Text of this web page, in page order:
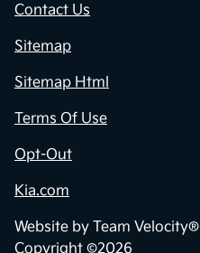
Contact Us
Sitemap
Sitemap Html
Terms Of Use
Opt-Out
Kia.com
Website by Team Velocity®
Copyright ©2026